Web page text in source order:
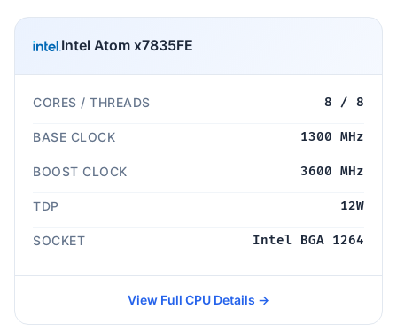
Intel Atom x7835FE
CORES / THREADS 8 / 8
BASE CLOCK 1300 MHz
BOOST CLOCK 3600 MHz
TDP 12W
SOCKET Intel BGA 1264
View Full CPU Details →